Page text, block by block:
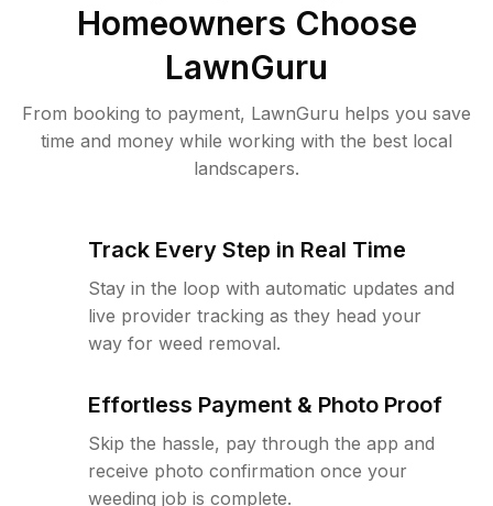
Homeowners Choose
LawnGuru
From booking to payment, LawnGuru helps you save
time and money while working with the best local
landscapers.
Track Every Step in Real Time
Stay in the loop with automatic updates and
live provider tracking as they head your
way for weed removal.
Effortless Payment & Photo Proof
Skip the hassle, pay through the app and
receive photo confirmation once your
weeding job is complete.